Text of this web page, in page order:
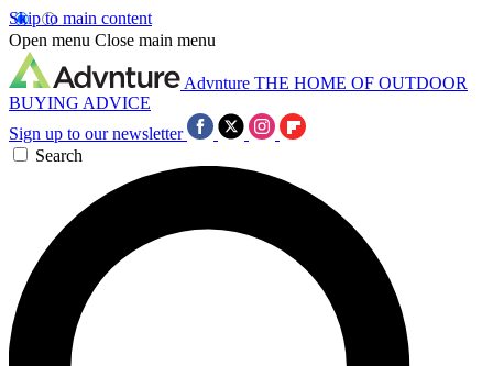
Skip to main content
Open menu Close main menu
Advnture THE HOME OF OUTDOOR
BUYING ADVICE
Sign up to our newsletter
Search